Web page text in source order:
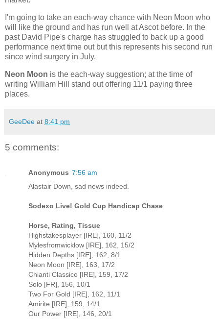
I'm going to take an each-way chance with Neon Moon who
will like the ground and has run well at Ascot before. In the
past David Pipe's charge has struggled to back up a good
performance next time out but this represents his second run
since wind surgery in July.
Neon Moon is the each-way suggestion; at the time of
writing William Hill stand out offering 11/1 paying three
places.
GeeDee at 8:41 pm
5 comments:
Anonymous 7:56 am
Alastair Down, sad news indeed.
Sodexo Live! Gold Cup Handicap Chase
Horse, Rating, Tissue
Highstakesplayer [IRE], 160, 11/2
Mylesfromwicklow [IRE], 162, 15/2
Hidden Depths [IRE], 162, 8/1
Neon Moon [IRE], 163, 17/2
Chianti Classico [IRE], 159, 17/2
Solo [FR], 156, 10/1
Two For Gold [IRE], 162, 11/1
Amirite [IRE], 159, 14/1
Our Power [IRE], 146, 20/1